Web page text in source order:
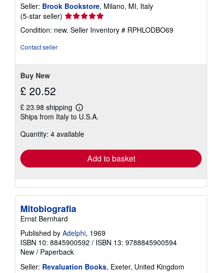
Seller: Brook Bookstore, Milano, MI, Italy
(5-star seller) Seller
rating
5
Condition: new. Seller Inventory # RPHLODBO69
Contact seller
Buy New
£ 20.52
£ 23.98 shipping
Learn
more
shipping
Ships from Italy to U.S.A.
Quantity: 4 available
Add to basket
Mitobiografia
Ernst Bernhard
Published by Adelphi, 1969
ISBN 10: 8845900592 / ISBN 13: 9788845900594
New / Paperback
Seller: Revaluation Books, Exeter, United Kingdom